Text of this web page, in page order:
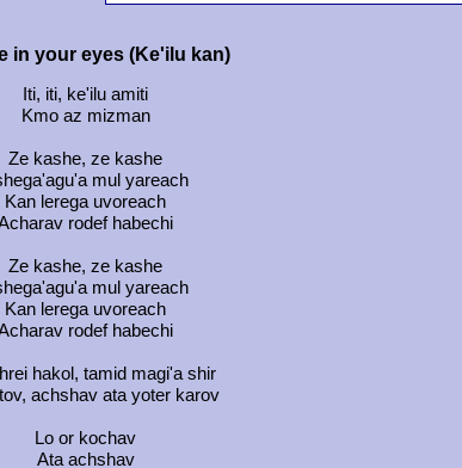
in your eyes (Ke'ilu kan)
Iti, iti, ke'ilu amiti
Kmo az mizman
Ze kashe, ze kashe
mul yareach
Kan lerega uvoreach
rodef habechi
Ze kashe, ze kashe
mul yareach
Kan lerega uvoreach
rodef habechi
hakol, tamid magi'a shir
achshav ata yoter karov
Lo or kochav
Ata achshav